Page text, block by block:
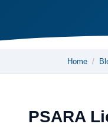
Home
PSARA